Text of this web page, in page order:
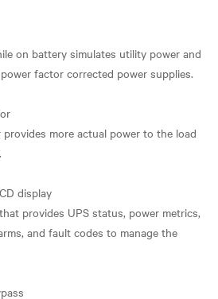
on battery simulates utility power and
factor corrected power supplies.
more actual power to the load
display
provides UPS status, power metrics,
and fault codes to manage the